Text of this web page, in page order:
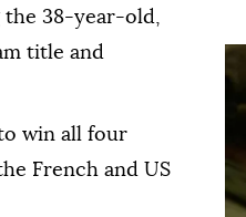
the 38-year-old,
title and
win all four
French and US